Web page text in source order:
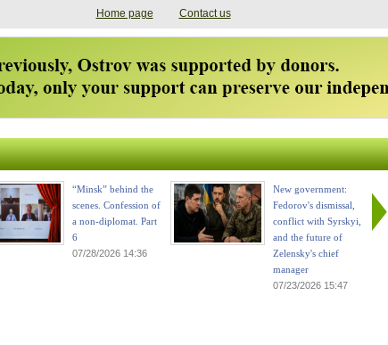
Home page Contact us
“Minsk” behind the
scenes. Confession of
a non-diplomat. Part
6
07/28/2026 14:36
New government:
Fedorov's dismissal,
conflict with Syrskyi,
and the future of
Zelensky's chief
manager
07/23/2026 15:47